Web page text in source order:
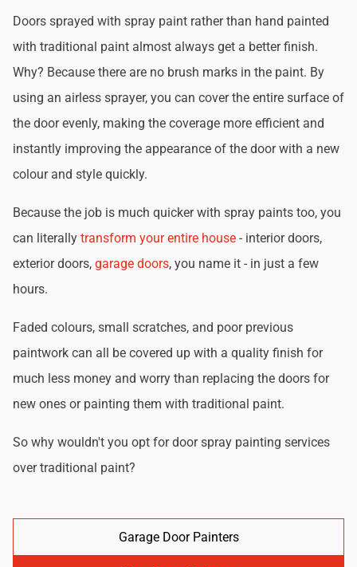
Doors sprayed with spray paint rather than hand painted
with traditional paint almost always get a better finish.
Why? Because there are no brush marks in the paint. By
using an airless sprayer, you can cover the entire surface of
the door evenly, making the coverage more efficient and
instantly improving the appearance of the door with a new
colour and style quickly.
Because the job is much quicker with spray paints too, you
can literally transform your entire house - interior doors,
exterior doors, garage doors, you name it - in just a few
hours.
Faded colours, small scratches, and poor previous
paintwork can all be covered up with a quality finish for
much less money and worry than replacing the doors for
new ones or painting them with traditional paint.
So why wouldn't you opt for door spray painting services
over traditional paint?
Garage Door Painters